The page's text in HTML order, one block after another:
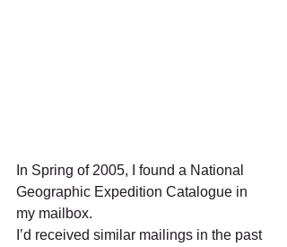
In Spring of 2005, I found a National
Geographic Expedition Catalogue in
my mailbox.
I’d received similar mailings in the past